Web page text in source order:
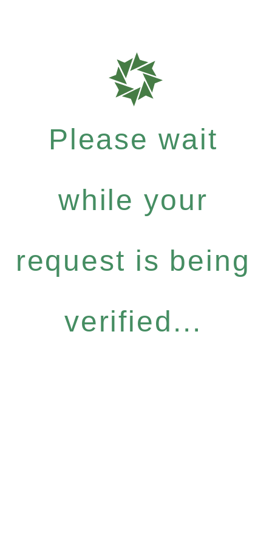
Please wait
while your
request is being
verified...